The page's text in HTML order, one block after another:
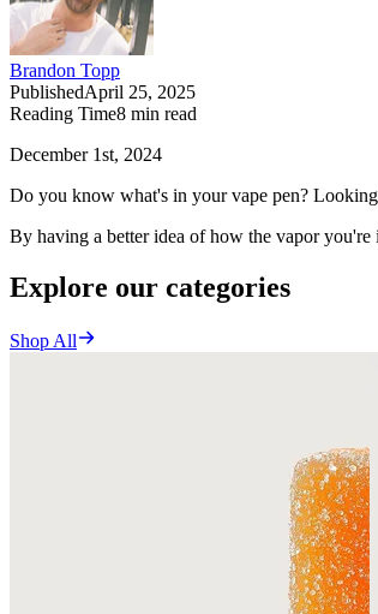
Brandon Topp
PublishedApril 25, 2025
Reading Time8 min read
December 1st, 2024
Do you know what's in your vape pen?
By having a better idea of how the vapor
Explore our categories
Shop All